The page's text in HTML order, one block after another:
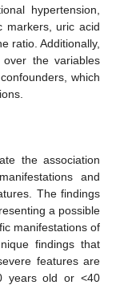
hypertension,
markers, uric acid
ratio. Additionally,
the variables
which
the association
and
The findings
a possible
manifestations of
findings that
features are
years old or <40